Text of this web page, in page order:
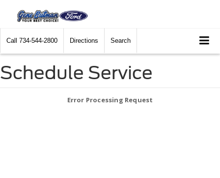
Call 734-544-2800 Directions Search
Schedule Service